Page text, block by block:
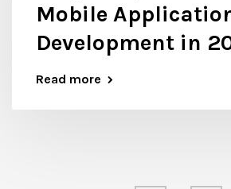
Mobile
Development in
Read more